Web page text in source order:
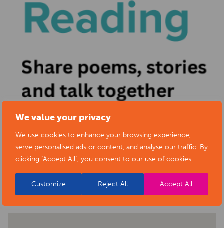
We value your privacy
We use cookies to enhance your browsing experience,
serve personalised ads or content, and analyse our traffic. By
clicking "Accept All", you consent to our use of cookies.
Customize Reject All Accept All
BACK TO EVENTS